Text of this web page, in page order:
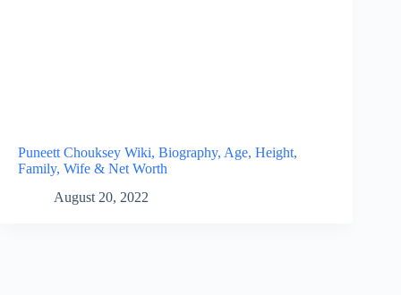
Puneett Chouksey Wiki, Biography, Age, Height,
Family, Wife & Net Worth
August 20, 2022